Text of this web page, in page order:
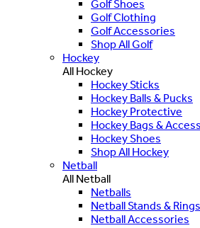
Golf Shoes
Golf Clothing
Golf Accessories
Shop All Golf
Hockey
All Hockey
Hockey Sticks
Hockey Balls & Pucks
Hockey Protective
Hockey Bags &
Hockey Shoes
Shop All Hockey
Netball
All Netball
Netballs
Netball Stands & Rings
Netball Accessories